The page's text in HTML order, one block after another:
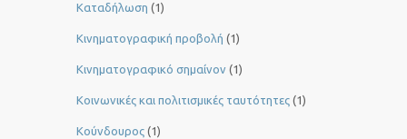
Καταδήλωση (1)
Κινηματογραφική προβολή (1)
Κινηματογραφικό σημαίνον (1)
Κοινωνικές και πολιτισμικές ταυτότητες (1)
Κούνδουρος (1)